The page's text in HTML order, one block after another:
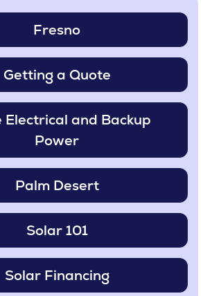
Fresno
Getting a Quote
Electrical and Backup
Power
Palm Desert
Solar 101
Solar Financing